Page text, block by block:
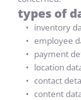
types of
inventory
employee
payment
location
contact
content